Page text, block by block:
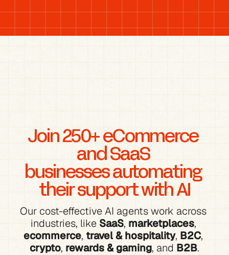
Join 250+ eCommerce
and SaaS
businesses automating
their support with AI
Our cost-effective AI agents work across
industries, like SaaS, marketplaces
ecommerce, travel & hospitality, B2C
crypto, rewards & gaming, and B2B.